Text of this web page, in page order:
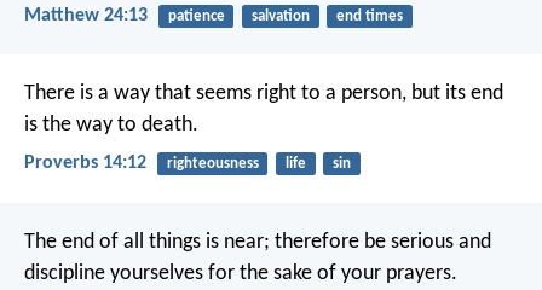
Matthew 24:13 patience salvation end times
There is a way that seems right to a person, but its end
is the way to death.
Proverbs 14:12 righteousness life sin
The end of all things is near; therefore be serious and
discipline yourselves for the sake of your prayers.